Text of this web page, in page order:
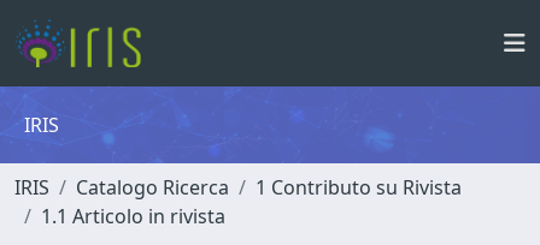
IRIS
IRIS Catalogo Ricerca
1 Contributo su Rivista
1.1 Articolo in rivista